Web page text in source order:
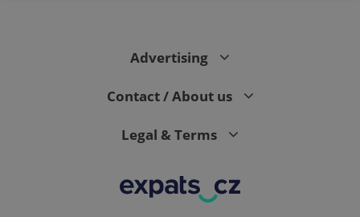
Advertising
Contact / About us
Legal & Terms